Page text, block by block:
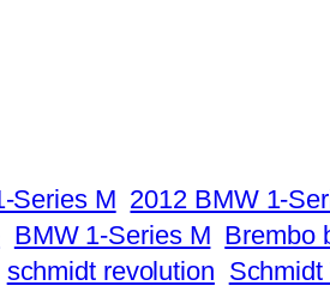
Series M 2012 BMW 1-
BMW 1-Series M Brembo
schmidt revolution